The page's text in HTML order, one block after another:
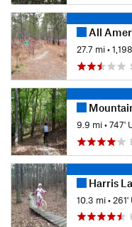
All
27.7 mi•
Mountain
9.9 mi•747'
Harris Lake
10.3 mi• 261'